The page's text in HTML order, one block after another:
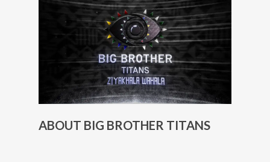
ABOUT BIG BROTHER TITANS